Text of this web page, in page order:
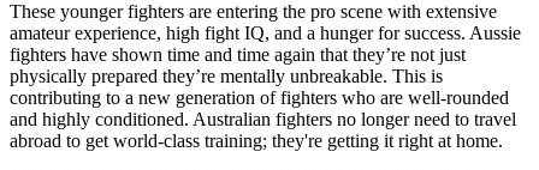
These younger fighters are entering the pro scene with extensive
amateur experience, high fight IQ, and a hunger for success. Aussie
fighters have shown time and time again that they’re not just
physically prepared they’re mentally unbreakable. This is
contributing to a new generation of fighters who are well-rounded
and highly conditioned. Australian fighters no longer need to travel
abroad to get world-class training; they're getting it right at home.